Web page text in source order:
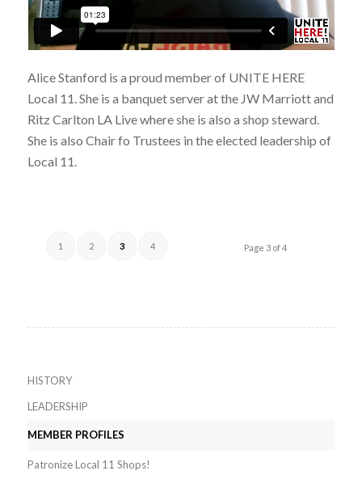
Alice Stanford is a proud member of UNITE HERE
Local 11. She is a banquet server at the JW Marriott and
Ritz Carlton LA Live where she is also a shop steward.
She is also Chair fo Trustees in the elected leadership of
Local 11.
Page 3 of 4
1 2 3 4
HISTORY
LEADERSHIP
MEMBER PROFILES
Patronize Local 11 Shops!